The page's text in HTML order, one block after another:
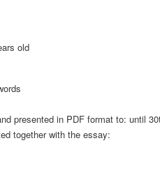
old
presented in PDF format to: until
together with the essay: